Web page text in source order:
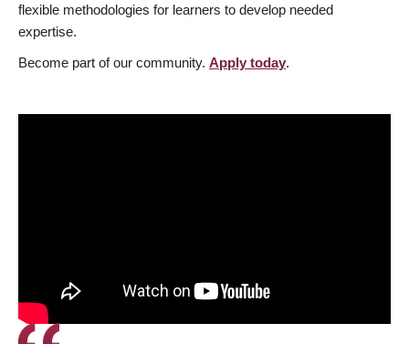
flexible methodologies for learners to develop needed
expertise.
Become part of our community. Apply today.